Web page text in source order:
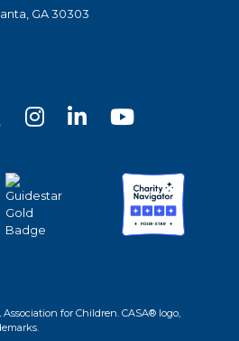
GA 30303
for Children. CASA® logo,